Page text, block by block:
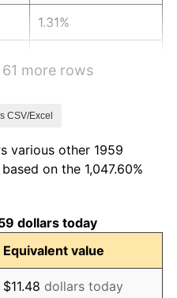
1.31%
4.19%
5.72%
4.38%
more rows
CSV/Excel
various other 1959
on the 1,047.60%
dollars today
Equivalent value
$11.48 dollars today